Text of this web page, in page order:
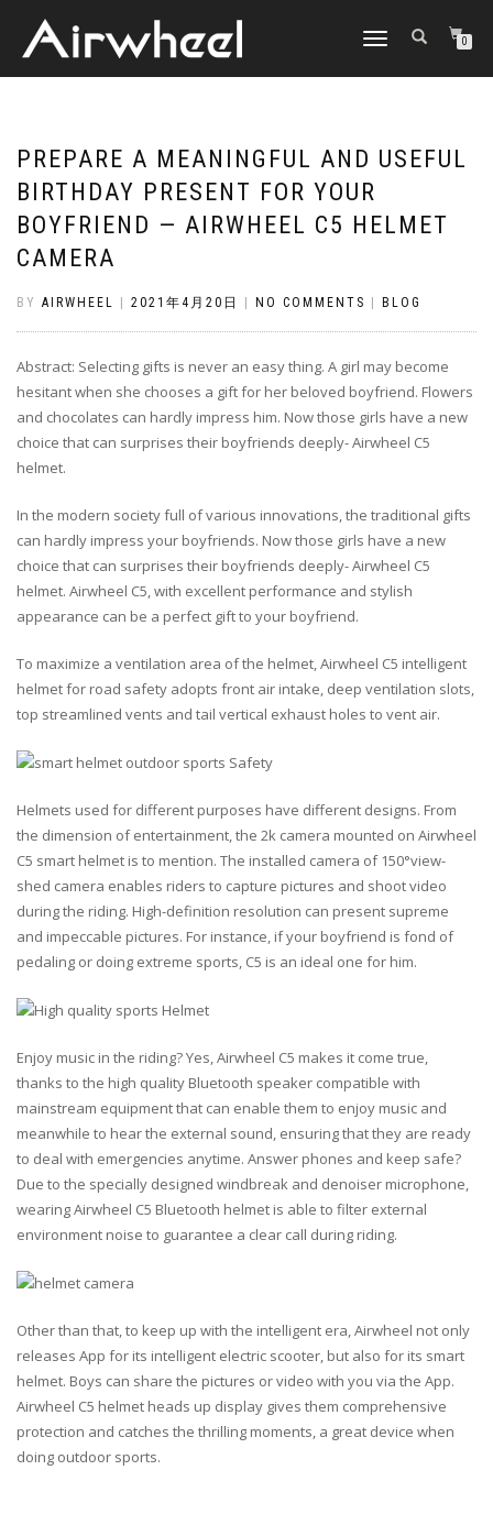
TOGGLE
0
PREPARE A MEANINGFUL AND USEFUL
BIRTHDAY PRESENT FOR YOUR
BOYFRIEND — AIRWHEEL C5 HELMET
CAMERA
BY AIRWHEEL 2021年4月20日 NO COMMENTS BLOG
Abstract: Selecting gifts is never an easy thing. A girl may become
hesitant when she chooses a gift for her beloved boyfriend. Flowers
and chocolates can hardly impress him. Now those girls have a new
choice that can surprises their boyfriends deeply- Airwheel C5
helmet.
In the modern society full of various innovations, the traditional gifts
can hardly impress your boyfriends. Now those girls have a new
choice that can surprises their boyfriends deeply- Airwheel C5
helmet. Airwheel C5, with excellent performance and stylish
appearance can be a perfect gift to your boyfriend.
To maximize a ventilation area of the helmet, Airwheel C5 intelligent
helmet for road safety adopts front air intake, deep ventilation slots,
top streamlined vents and tail vertical exhaust holes to vent air.
Helmets used for different purposes have different designs. From
the dimension of entertainment, the 2k camera mounted on Airwheel
C5 smart helmet is to mention. The installed camera of 150°view-
shed camera enables riders to capture pictures and shoot video
during the riding. High-definition resolution can present supreme
and impeccable pictures. For instance, if your boyfriend is fond of
pedaling or doing extreme sports, C5 is an ideal one for him.
Enjoy music in the riding? Yes, Airwheel C5 makes it come true,
thanks to the high quality Bluetooth speaker compatible with
mainstream equipment that can enable them to enjoy music and
meanwhile to hear the external sound, ensuring that they are ready
to deal with emergencies anytime. Answer phones and keep safe?
Due to the specially designed windbreak and denoiser microphone,
wearing Airwheel C5 Bluetooth helmet is able to filter external
environment noise to guarantee a clear call during riding.
Other than that, to keep up with the intelligent era, Airwheel not only
releases App for its intelligent electric scooter, but also for its smart
helmet. Boys can share the pictures or video with you via the App.
Airwheel C5 helmet heads up display gives them comprehensive
protection and catches the thrilling moments, a great device when
doing outdoor sports.